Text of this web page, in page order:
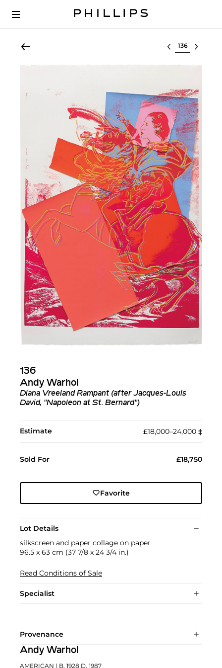
Select lot
136
Andy Warhol
Diana Vreeland Rampant (after Jacques-Louis
David, "Napoleon at St. Bernard")
Estimate £18,000–24,000 ‡︎
Sold For £18,750
Favorite
Lot Details
silkscreen and paper collage on paper
96.5 x 63 cm (37 7/8 x 24 3/4 in.)
Read Conditions of Sale
Specialist
Provenance
Andy Warhol
AMERICAN | B. 1928 D. 1987